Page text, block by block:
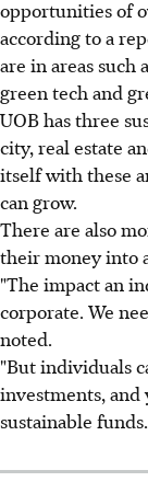
opportunities of
according to a
are in areas such
green tech and
UOB has three
city, real estate
itself with these
can grow.
There are also
their money into
"The impact an
corporate. We
noted.
"But individuals
investments, and
sustainable